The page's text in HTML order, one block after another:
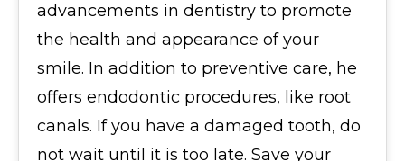
advancements in dentistry to promote
the health and appearance of your
smile. In addition to preventive care, he
offers endodontic procedures, like root
canals. If you have a damaged tooth, do
not wait until it is too late. Save your